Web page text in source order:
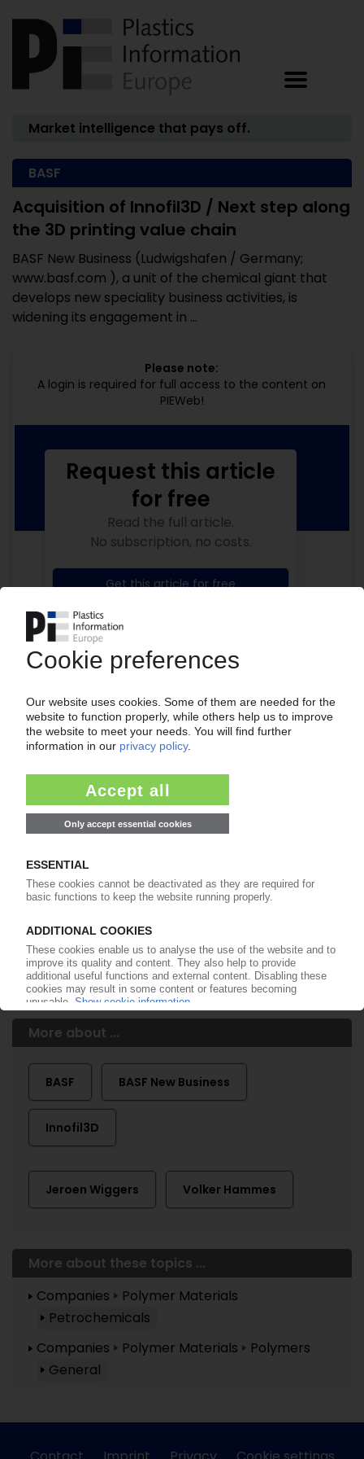
Market intelligence that pays off.
BASF
Acquisition of Innofil3D / Next step along
the 3D printing value chain
BASF New Business (Ludwigshafen / Germany;
www.basf.com ), a unit of the chemical giant that
develops new speciality business activities, is
widening its engagement in ...
Please note:
A login is required for full access to the content on
PIEWeb!
Your PIE access
Easy to cancel: 4 weeks before end
of subscription period
99€
Start free trial now
More about the PIE subscription
Request this article
for free
Read the full article.
No subscription, no costs.
Get this article for free
Get a free PIE price report!
Already a PIE subscriber? Login here...
More about ...
BASF BASF New Business
Innofil3D
Jeroen Wiggers Volker Hammes
More about these topics ...
Companies
Polymer Materials
Petrochemicals
Companies
Polymer Materials
Polymers
General